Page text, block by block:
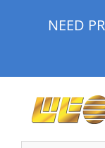
NEED